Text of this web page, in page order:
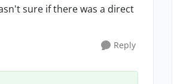
sure if there was a direct
Reply